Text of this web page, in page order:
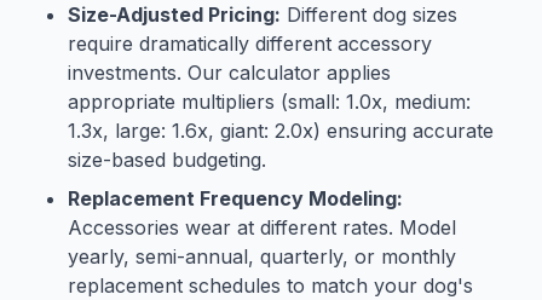
Size-Adjusted Pricing: Different dog sizes
require dramatically different accessory
investments. Our calculator applies
appropriate multipliers (small: 1.0x, medium:
1.3x, large: 1.6x, giant: 2.0x) ensuring accurate
size-based budgeting.
Replacement Frequency Modeling:
Accessories wear at different rates. Model
yearly, semi-annual, quarterly, or monthly
replacement schedules to match your dog's